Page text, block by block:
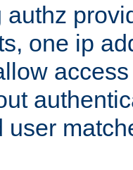
one ip
user